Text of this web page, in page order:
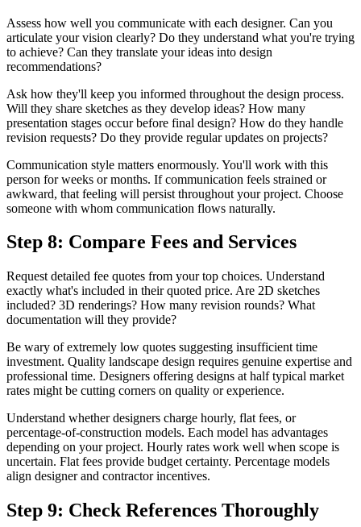
Assess how well you communicate with each designer. Can you
articulate your vision clearly? Do they understand what you're trying
to achieve? Can they translate your ideas into design
recommendations?
Ask how they'll keep you informed throughout the design process.
Will they share sketches as they develop ideas? How many
presentation stages occur before final design? How do they handle
revision requests? Do they provide regular updates on projects?
Communication style matters enormously. You'll work with this
person for weeks or months. If communication feels strained or
awkward, that feeling will persist throughout your project. Choose
someone with whom communication flows naturally.
Step 8: Compare Fees and Services
Request detailed fee quotes from your top choices. Understand
exactly what's included in their quoted price. Are 2D sketches
included? 3D renderings? How many revision rounds? What
documentation will they provide?
Be wary of extremely low quotes suggesting insufficient time
investment. Quality landscape design requires genuine expertise and
professional time. Designers offering designs at half typical market
rates might be cutting corners on quality or experience.
Understand whether designers charge hourly, flat fees, or
percentage-of-construction models. Each model has advantages
depending on your project. Hourly rates work well when scope is
uncertain. Flat fees provide budget certainty. Percentage models
align designer and contractor incentives.
Step 9: Check References Thoroughly